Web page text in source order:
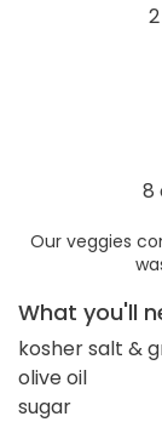
8
Our veggies
What you'll
kosher salt &
olive oil
sugar